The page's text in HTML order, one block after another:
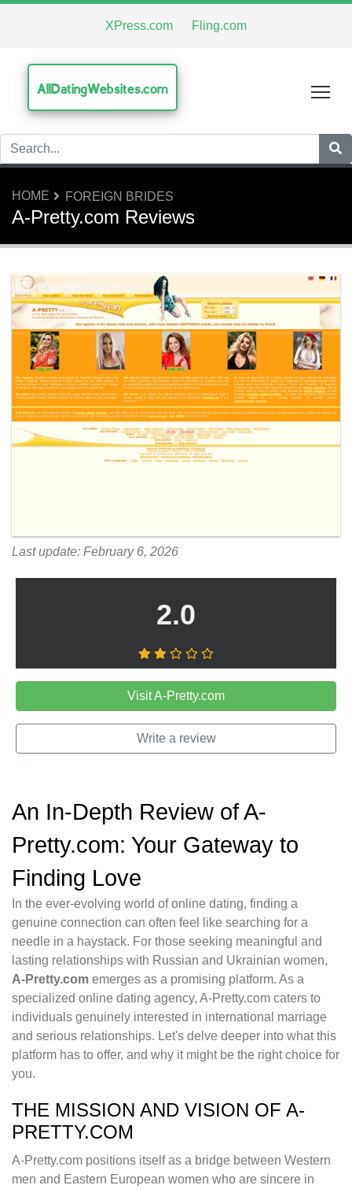
XPress.com Fling.com
AllDatingWebsites.com
HOME FOREIGN BRIDES
A-Pretty.com Reviews
Last update: February 6, 2026
2.0
Visit A-Pretty.com
Write a review
An In-Depth Review of A-
Pretty.com: Your Gateway to
Finding Love
In the ever-evolving world of online dating, finding a
genuine connection can often feel like searching for a
needle in a haystack. For those seeking meaningful and
lasting relationships with Russian and Ukrainian women,
A-Pretty.com emerges as a promising platform. As a
specialized online dating agency, A-Pretty.com caters to
individuals genuinely interested in international marriage
and serious relationships. Let's delve deeper into what this
platform has to offer, and why it might be the right choice for
you.
THE MISSION AND VISION OF A-
PRETTY.COM
A-Pretty.com positions itself as a bridge between Western
men and Eastern European women who are sincere in